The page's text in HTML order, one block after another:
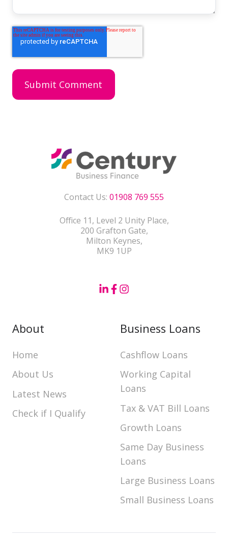
Contact Us: 01908 769 555
Office 11, Level 2 Unity Place,
200 Grafton Gate,
Milton Keynes,
MK9 1UP
About
Home
About Us
Latest News
Check if I Qualify
Business Loans
Cashflow Loans
Working Capital
Loans
Tax & VAT Bill Loans
Growth Loans
Same Day Business
Loans
Large Business Loans
Small Business Loans